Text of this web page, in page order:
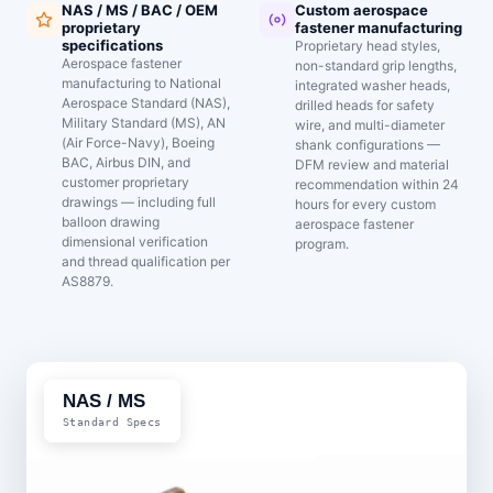
NAS / MS / BAC / OEM
proprietary
specifications
Aerospace fastener
manufacturing to National
Aerospace Standard (NAS),
Military Standard (MS), AN
(Air Force-Navy), Boeing
BAC, Airbus DIN, and
customer proprietary
drawings — including full
balloon drawing
dimensional verification
and thread qualification per
AS8879.
Custom aerospace
fastener manufacturing
Proprietary head styles,
non-standard grip lengths,
integrated washer heads,
drilled heads for safety
wire, and multi-diameter
shank configurations —
DFM review and material
recommendation within 24
hours for every custom
aerospace fastener
program.
NAS / MS
Standard Specs